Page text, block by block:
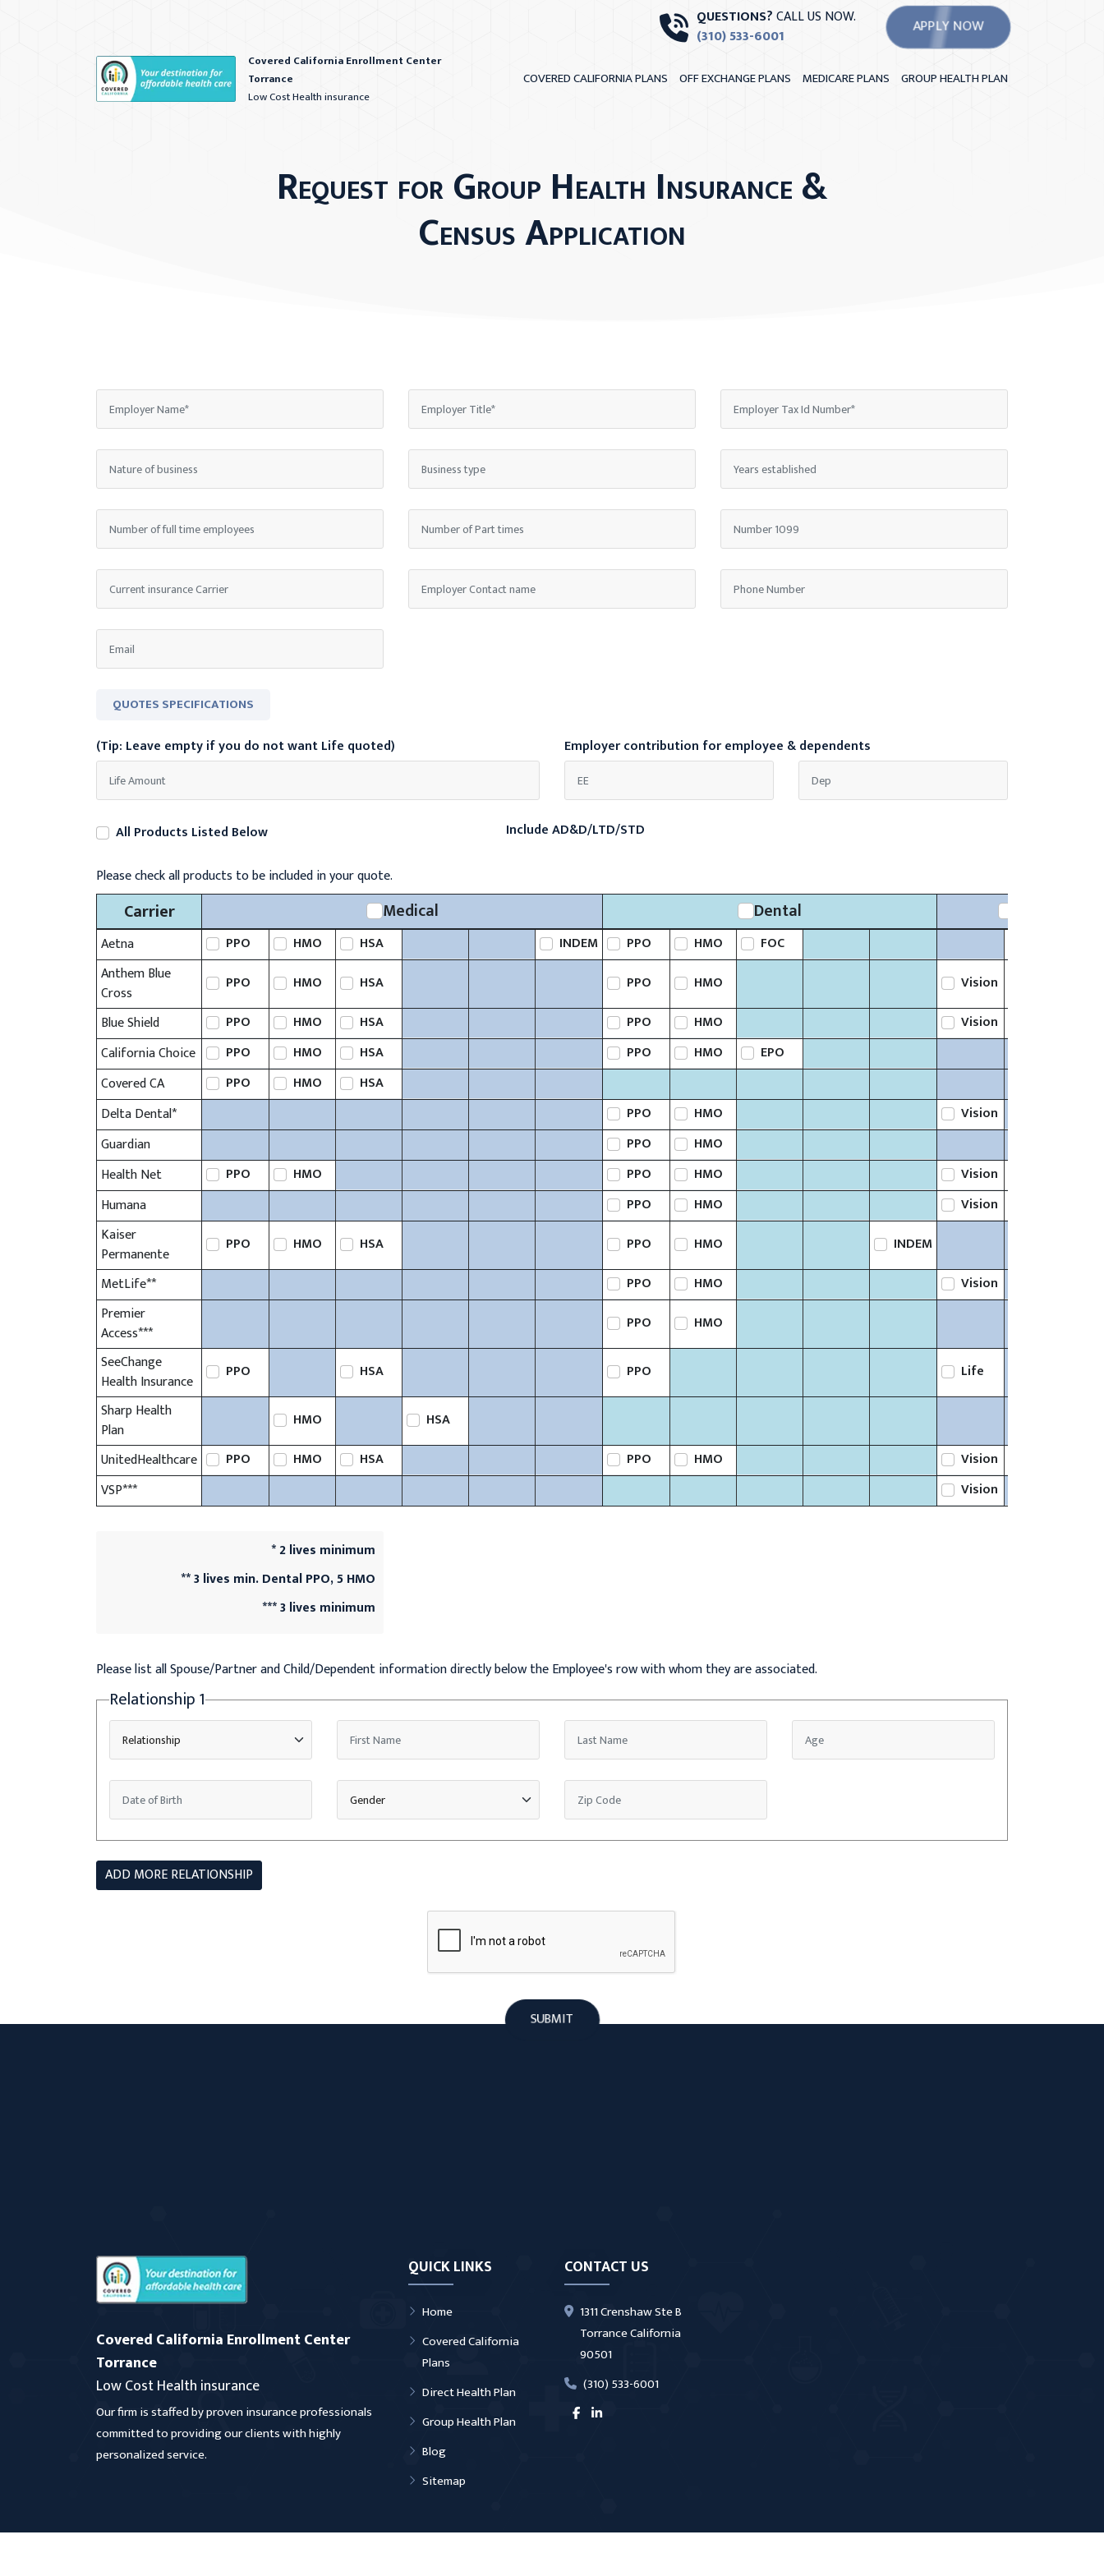
QUESTIONS?CALL US NOW.
(310) 533-6001
APPLY NOW
Covered California Enrollment Center
Torrance
Low Cost Health insurance
COVERED CALIFORNIA PLANS OFF EXCHANGE PLANS MEDICARE PLANS GROUP HEALTH PLAN
Request for Group Health Insurance &
Census Application
QUOTES SPECIFICATIONS
(Tip: Leave empty if you do not want Life quoted) Employer contribution for employee & dependents
All Products Listed Below Include AD&D/LTD/STD
Please check all products to be included in your quote.
Carrier Medical Dental
Aetna PPO HMO HSA INDEM PPO HMO FOC
Anthem Blue
Cross
PPO HMO HSA PPO HMO Vision
Blue Shield
PPO HMO HSA PPO HMO Vision
California Choice
PPO HMO HSA PPO HMO
EPO
Covered CA
PPO HMO
HSA
Delta Dental*
PPO HMO
Vision
Guardian
PPO
HMO
Health Net
PPO HMO PPO HMO Vision
Humana
PPO HMO Vision
Kaiser
Permanente
PPO HMO HSA PPO HMO
INDEM
MetLife**
PPO HMO
Vision
Premier
Access***
PPO
HMO
SeeChange
Health Insurance
PPO HSA PPO
Life
Sharp Health
Plan
HMO
HSA
UnitedHealthcare
PPO HMO HSA PPO HMO Vision
VSP***
Vision
* 2 lives minimum
** 3 lives min. Dental PPO, 5 HMO
*** 3 lives minimum
Please list all Spouse/Partner and Child/Dependent information directly below the Employee's row with whom they are associated.
Relationship1
ADD MORE RELATIONSHIP
SUBMIT
Covered California Enrollment Center
Torrance
Low Cost Health insurance
Our firm is staffed by proven insurance professionals
committed to providing our clients with highly
personalized service.
QUICK LINKS
Home
Covered California
Plans
Direct Health Plan
Group Health Plan
Blog
Sitemap
CONTACT US
1311 Crenshaw Ste B
Torrance California
90501
(310) 533-6001